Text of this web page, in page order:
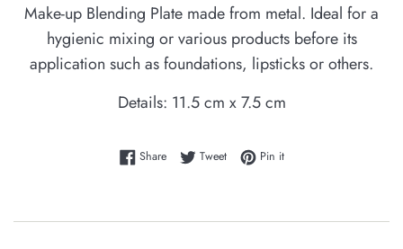
Make-up Blending Plate made from metal. Ideal for a
hygienic mixing or various products before its
application such as foundations, lipsticks or others.
Details: 11.5 cm x 7.5 cm
ShareShare on Facebook
TweetTweet on Twitter
Pin itPin on Pinterest